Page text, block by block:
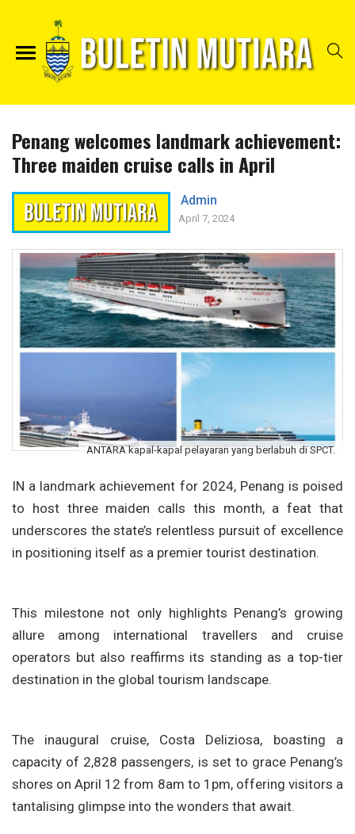
Penang welcomes landmark achievement:
Three maiden cruise calls in April
Admin
April 7, 2024
ANTARA kapal-kapal pelayaran yang berlabuh di SPCT.
IN a landmark achievement for 2024, Penang is poised
to host three maiden calls this month, a feat that
underscores the state’s relentless pursuit of excellence
in positioning itself as a premier tourist destination.
This milestone not only highlights Penang’s growing
allure among international travellers and cruise
operators but also reaffirms its standing as a top-tier
destination in the global tourism landscape.
The inaugural cruise, Costa Deliziosa, boasting a
capacity of 2,828 passengers, is set to grace Penang’s
shores on April 12 from 8am to 1pm, offering visitors a
tantalising glimpse into the wonders that await.